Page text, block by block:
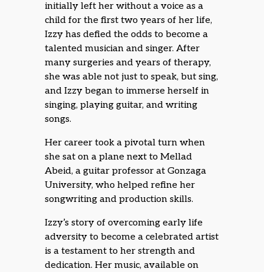
initially left her without a voice as a
child for the first two years of her life,
Izzy has defied the odds to become a
talented musician and singer. After
many surgeries and years of therapy,
she was able not just to speak, but sing,
and Izzy began to immerse herself in
singing, playing guitar, and writing
songs.
Her career took a pivotal turn when
she sat on a plane next to Mellad
Abeid, a guitar professor at Gonzaga
University, who helped refine her
songwriting and production skills.
Izzy’s story of overcoming early life
adversity to become a celebrated artist
is a testament to her strength and
dedication. Her music, available on